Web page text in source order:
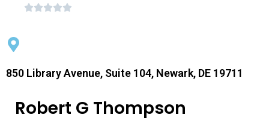
850 Library Avenue, Suite 104, Newark, DE 19711
Robert G Thompson